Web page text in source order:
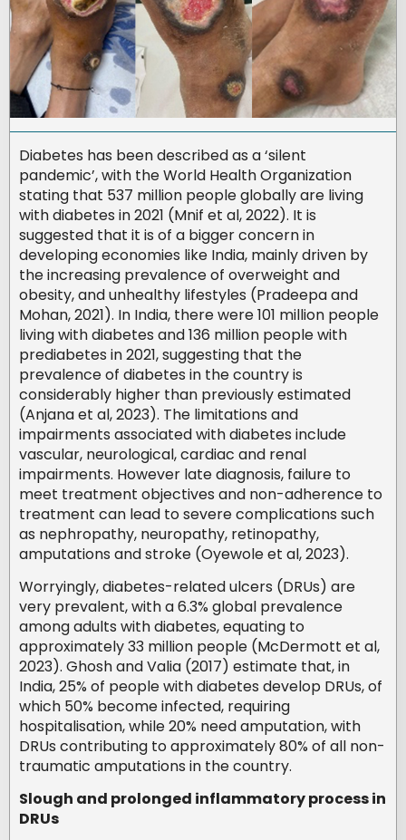
Diabetes has been described as a ‘silent
pandemic’, with the World Health Organization
stating that 537 million people globally are living
with diabetes in 2021 (Mnif et al, 2022). It is
suggested that it is of a bigger concern in
developing economies like India, mainly driven by
the increasing prevalence of overweight and
obesity, and unhealthy lifestyles (Pradeepa and
Mohan, 2021). In India, there were 101 million people
living with diabetes and 136 million people with
prediabetes in 2021, suggesting that the
prevalence of diabetes in the country is
considerably higher than previously estimated
(Anjana et al, 2023). The limitations and
impairments associated with diabetes include
vascular, neurological, cardiac and renal
impairments. However late diagnosis, failure to
meet treatment objectives and non-adherence to
treatment can lead to severe complications such
as nephropathy, neuropathy, retinopathy,
amputations and stroke (Oyewole et al, 2023).
Worryingly, diabetes-related ulcers (DRUs) are
very prevalent, with a 6.3% global prevalence
among adults with diabetes, equating to
approximately 33 million people (McDermott et al,
2023). Ghosh and Valia (2017) estimate that, in
India, 25% of people with diabetes develop DRUs, of
which 50% become infected, requiring
hospitalisation, while 20% need amputation, with
DRUs contributing to approximately 80% of all non-
traumatic amputations in the country.
Slough and prolonged inflammatory process in
DRUs